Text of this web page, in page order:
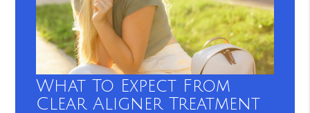
What To Expect From
Clear Aligner Treatment